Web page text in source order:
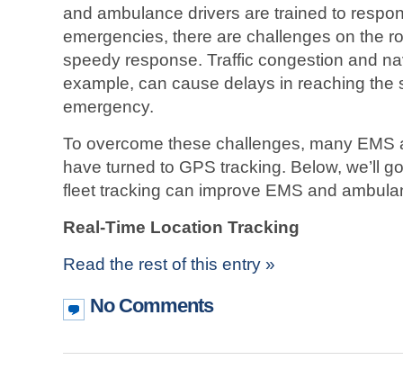
and ambulance drivers are trained to
emergencies, there are challenges on the
speedy response. Traffic congestion and
example, can cause delays in reaching the
emergency.
To overcome these challenges, many
have turned to GPS tracking. Below, we’ll
fleet tracking can improve EMS and
Real-Time Location Tracking
Read the rest of this entry »
No Comments